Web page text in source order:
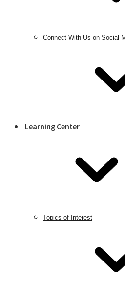
Connect With Us on Social
Learning Center
Topics of Interest